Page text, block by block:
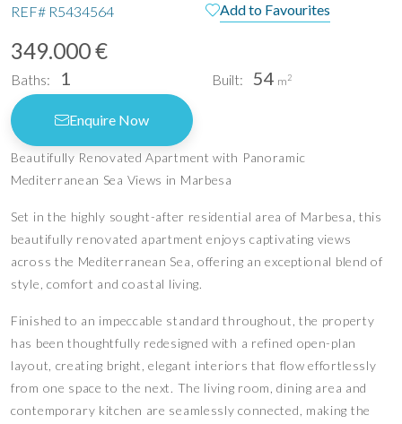
REF# R5434564 Add to Favourites
349.000 €
Baths: 1 Built: 54 m2
Enquire Now
Beautifully Renovated Apartment with Panoramic
Mediterranean Sea Views in Marbesa
Set in the highly sought-after residential area of Marbesa, this
beautifully renovated apartment enjoys captivating views
across the Mediterranean Sea, offering an exceptional blend of
style, comfort and coastal living.
Finished to an impeccable standard throughout, the property
has been thoughtfully redesigned with a refined open-plan
layout, creating bright, elegant interiors that flow effortlessly
from one space to the next. The living room, dining area and
contemporary kitchen are seamlessly connected, making the